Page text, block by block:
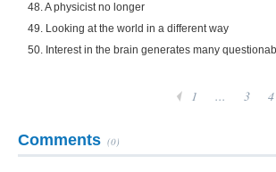
48. A physicist no longer
49. Looking at the world in a different way
50. Interest in the brain generates many
1 ... 3 4
Comments (0)